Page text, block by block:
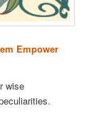
Empower
wise